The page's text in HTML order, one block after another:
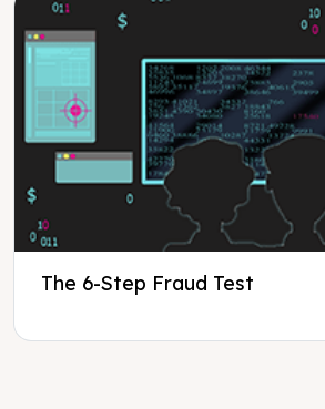
The 6-Step Fraud Test